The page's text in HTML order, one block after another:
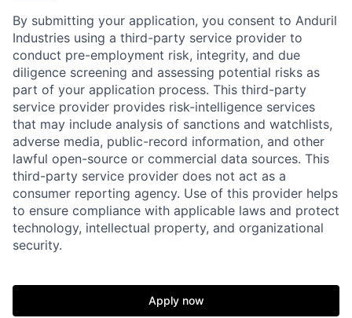
Home Resources
Portfolio
Build
By submitting your application, you consent to Anduril
Industries using a third-party service provider to
conduct pre-employment risk, integrity, and due
diligence screening and assessing potential risks as
part of your application process. This third-party
service provider provides risk-intelligence services
that may include analysis of sanctions and watchlists,
adverse media, public-record information, and other
lawful open-source or commercial data sources. This
third-party service provider does not act as a
consumer reporting agency. Use of this provider helps
to ensure compliance with applicable laws and protect
technology, intellectual property, and organizational
security.
Apply now